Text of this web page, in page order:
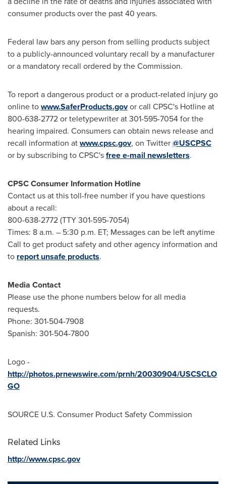
consumer products over the past 40 years.
Federal law bars any person from selling products subject
to a publicly-announced voluntary recall by a manufacturer
or a mandatory recall ordered by the Commission.
To report a dangerous product or a product-related injury go
online towww.SaferProducts.govor call CPSC's Hotline at
800-638-2772 or teletypewriter at 301-595-7054 for the
hearing impaired. Consumers can obtain news release and
recall information atwww.cpsc.gov, on Twitter@USCPSC
or by subscribing to CPSC'sfree e-mail newsletters.
CPSC Consumer Information Hotline
Contact us at this toll-free number if you have questions
about a recall:
800-638-2772 (TTY 301-595-7054)
Times: 8 a.m. – 5:30 p.m. ET; Messages can be left anytime
Call to get product safety and other agency information and
to report unsafe products.
Media Contact
Please use the phone numbers below for all media
requests.
Phone: 301-504-7908
Spanish: 301-504-7800
Logo -
http://photos.prnewswire.com/prnh/20030904/USCSCLO
GO
SOURCE U.S. Consumer Product Safety Commission
Related Links
http://www.cpsc.gov